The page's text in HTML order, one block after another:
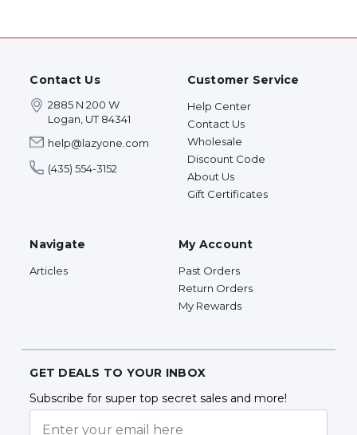
Contact Us
2885 N 200 W
Logan, UT 84341
help@lazyone.com
(435) 554-3152
Customer Service
Help Center
Contact Us
Wholesale
Discount Code
About Us
Gift Certificates
Navigate
Articles
My Account
Past Orders
Return Orders
My Rewards
GET DEALS TO YOUR INBOX
Subscribe for super top secret sales and more!